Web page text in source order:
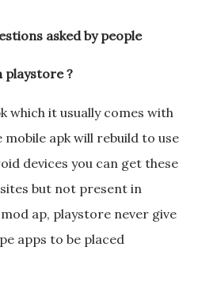
asked by people
playstore ?
which it usually comes with
mobile apk will rebuild to use
devices you can get these
but not present in
ap, playstore never give
apps to be placed